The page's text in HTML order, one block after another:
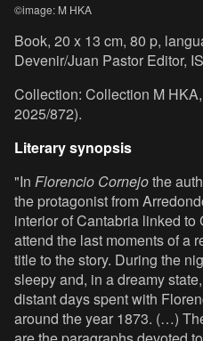
©image: M HKA
Book, 20 x 13 cm, 80 p,
Devenir/Juan Pastor Editor,
Collection: Collection M
2025/872).
Literary synopsis
"In Florencio Cornejothe
the protagonist from
interior of Cantabria linked to
attend the last moments of a
title to the story. During the
sleepy and, in a dreamy
distant days spent with
around the year 1873. (…)